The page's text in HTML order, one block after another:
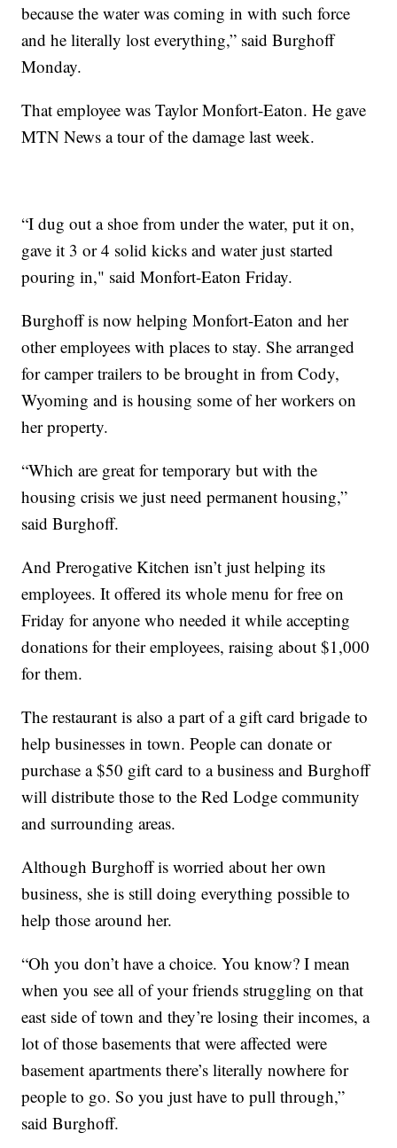
because the water was coming in with such force
and he literally lost everything,” said Burghoff
Monday.
That employee was Taylor Monfort-Eaton. He gave
MTN News a tour of the damage last week.
“I dug out a shoe from under the water, put it on,
gave it 3 or 4 solid kicks and water just started
pouring in," said Monfort-Eaton Friday.
Burghoff is now helping Monfort-Eaton and her
other employees with places to stay. She arranged
for camper trailers to be brought in from Cody,
Wyoming and is housing some of her workers on
her property.
“Which are great for temporary but with the
housing crisis we just need permanent housing,”
said Burghoff.
And Prerogative Kitchen isn’t just helping its
employees. It offered its whole menu for free on
Friday for anyone who needed it while accepting
donations for their employees, raising about $1,000
for them.
The restaurant is also a part of a gift card brigade to
help businesses in town. People can donate or
purchase a $50 gift card to a business and Burghoff
will distribute those to the Red Lodge community
and surrounding areas.
Although Burghoff is worried about her own
business, she is still doing everything possible to
help those around her.
“Oh you don’t have a choice. You know? I mean
when you see all of your friends struggling on that
east side of town and they’re losing their incomes, a
lot of those basements that were affected were
basement apartments there’s literally nowhere for
people to go. So you just have to pull through,”
said Burghoff.